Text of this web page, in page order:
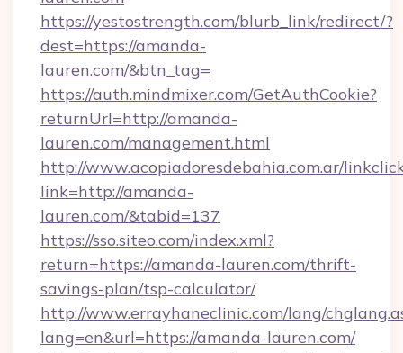
https://yestostrength.com/blurb_link/redirect/?
dest=https://amanda-
lauren.com/&btn_tag=
https://auth.mindmixer.com/GetAuthCookie?
returnUrl=http://amanda-
lauren.com/management.html
http://www.acopiadoresdebahia.com.ar/
link=http://amanda-
lauren.com/&tabid=137
https://sso.siteo.com/index.xml?
return=https://amanda-lauren.com/thrift-
savings-plan/tsp-calculator/
http://www.errayhaneclinic.com/lang/
lang=en&url=https://amanda-lauren.com/